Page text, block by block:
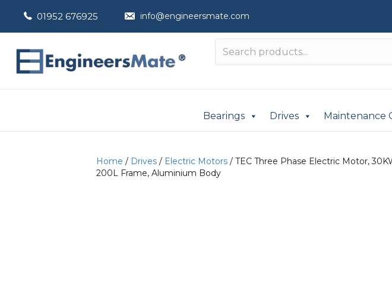
01952 676925 info@engineersmate.com
Bearings Drives Maintenance
Home / Drives / Electric Motors / TEC Three Phase Electric Motor,
200L Frame, Aluminium Body